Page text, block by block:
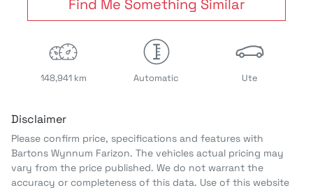
Find Me Something Similar
148,941 km Automatic Ute
Disclaimer
Please confirm price, specifications and features with
Bartons Wynnum Farizon. The vehicles actual pricing may
vary from the price published. We do not warrant the
accuracy or completeness of this data. Use of this website